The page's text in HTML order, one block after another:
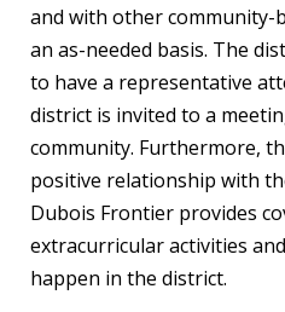
and with other community-
an as-needed basis. The
to have a representative
district is invited to a
community. Furthermore,
positive relationship with
Dubois Frontier provides
extracurricular activities
happen in the district.